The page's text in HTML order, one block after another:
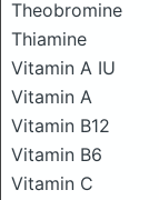
Theobromine
Thiamine
Vitamin A IU
Vitamin A
Vitamin B12
Vitamin B6
Vitamin C